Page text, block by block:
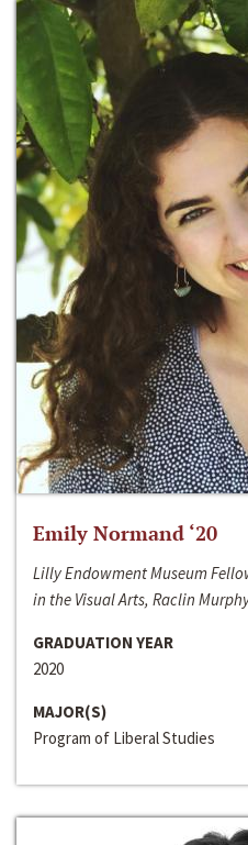
Emily Normand ‘20
Lilly Endowment Museum
in the Visual Arts, Raclin
GRADUATION YEAR
2020
MAJOR(S)
Program of Liberal Studies